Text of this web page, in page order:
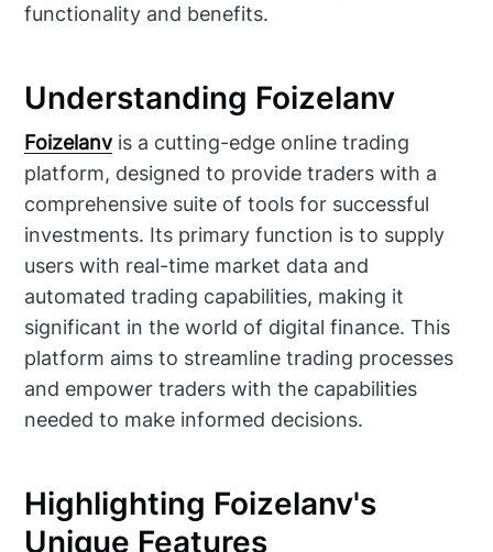
functionality and benefits.
Understanding Foizelanv
Foizelanvis a cutting-edge online trading
platform, designed to provide traders with a
comprehensive suite of tools for successful
investments. Its primary function is to supply
users with real-time market data and
automated trading capabilities, making it
significant in the world of digital finance. This
platform aims to streamline trading processes
and empower traders with the capabilities
needed to make informed decisions.
Highlighting Foizelanv's
Unique Features